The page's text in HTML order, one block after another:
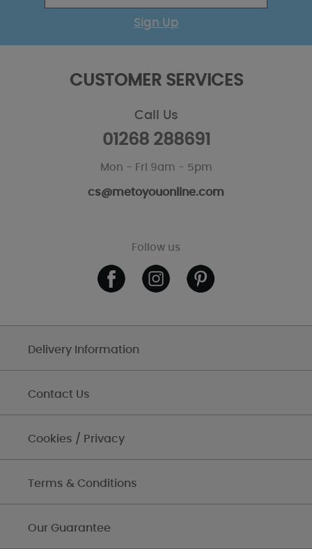
Sign Up
CUSTOMER SERVICES
Call Us
01268 288691
Mon - Fri 9am - 5pm
cs@metoyouonline.com
Follow us
Delivery Information
Contact Us
Cookies / Privacy
Terms & Conditions
Our Guarantee